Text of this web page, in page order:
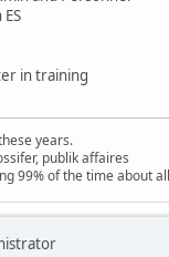
in training
years.
publik affaires
99% of the time about